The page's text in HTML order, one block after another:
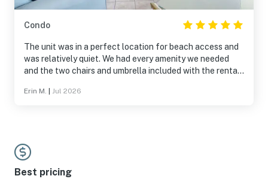
Condo
The unit was in a perfect location for beach access and
was relatively quiet. We had every amenity we needed
and the two chairs and umbrella included with the rental
needed to bring with us. We also requested that the unit
did a great job accommodating our request! We would
absolutely stay here again.
Erin M. Jul 2026
Best pricing